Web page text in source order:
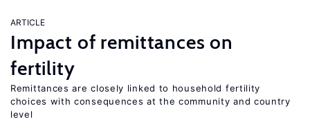
ARTICLE
Impact of remittances on
fertility
Remittances are closely linked to household fertility
choices with consequences at the community and country
level